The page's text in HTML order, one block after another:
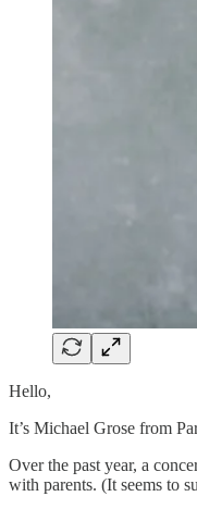
Hello,
It’s Michael Grose from
Over the past year, a
with parents. (It seems to